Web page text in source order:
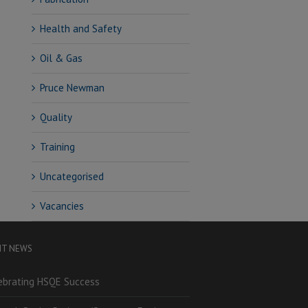
Health and Safety
Oil & Gas
Pruce Newman
Quality
Training
Uncategorised
Vacancies
NEWS
HSQE Success